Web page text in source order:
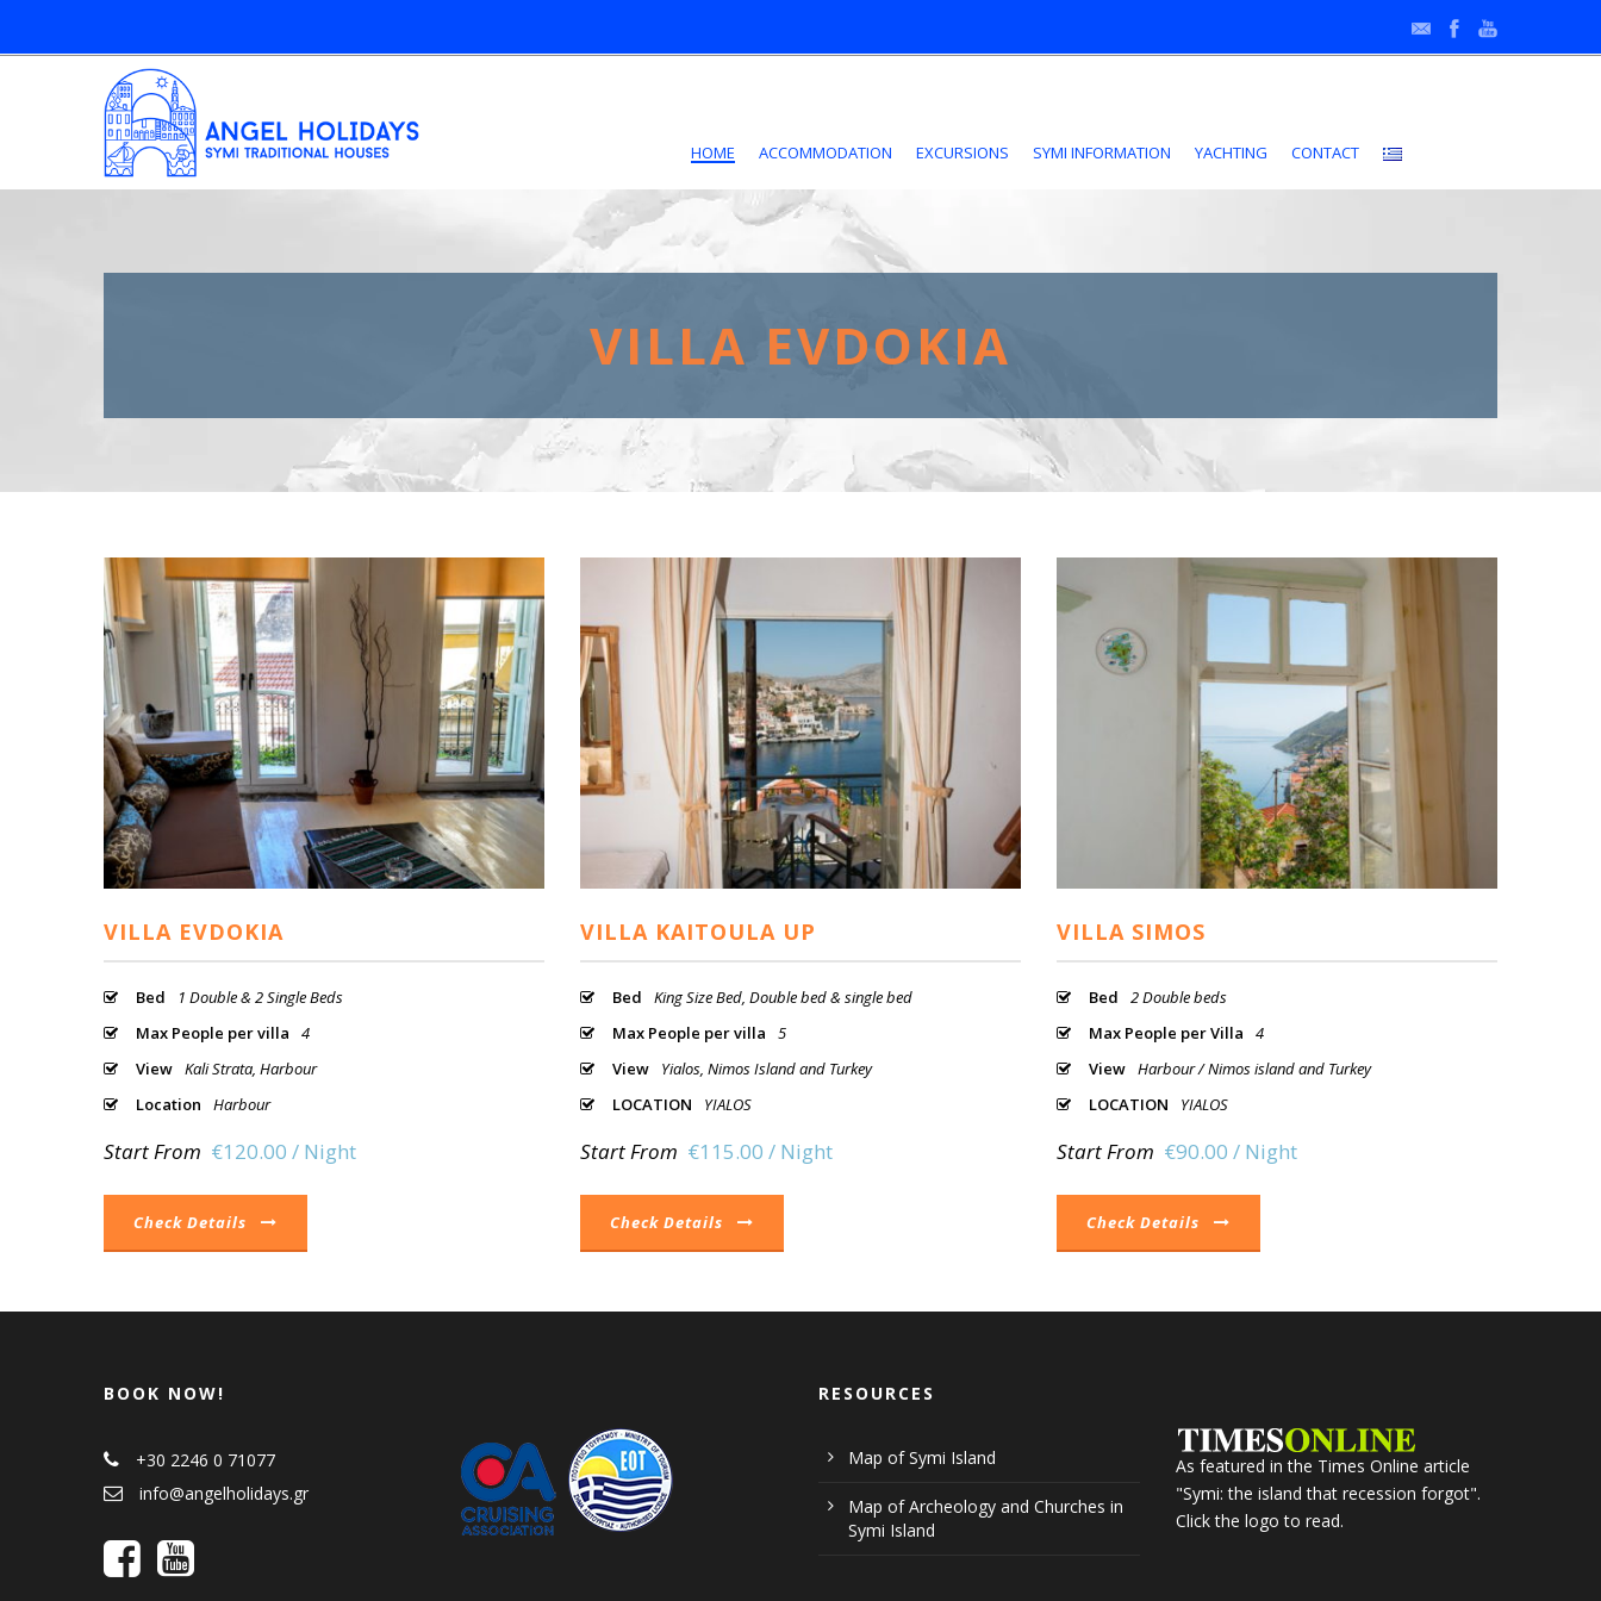
HOME ACCOMMODATION EXCURSIONS SYMI INFORMATION YACHTING CONTACT
VILLA EVDOKIA
VILLA EVDOKIA
Bed
1 Double & 2 Single Beds
Max People per villa
4
View Kali Strata, Harbour
Location
Harbour
Start From €120.00 / Night
Check Details
VILLA KAITOULA UP
Bed
King Size Bed, Double bed & single bed
Max People per villa
5
View
Yialos, Nimos Island and Turkey
LOCATION
YIALOS
Start From €115.00 / Night
Check Details
VILLA SIMOS
Bed
2 Double beds
Max People per Villa
4
View Harbour / Nimos island and Turkey
LOCATION
YIALOS
Start From €90.00 / Night
Check Details
BOOK NOW!
+30 2246 0 71077
info@angelholidays.gr
RESOURCES
Map of Symi Island
Map of Archeology and Churches in
Symi Island
As featured in the Times Online article
"Symi: the island that recession forgot".
Click the logo to read.